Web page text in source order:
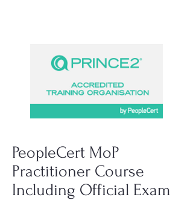
PeopleCert MoP
Practitioner Course
Including Official Exam